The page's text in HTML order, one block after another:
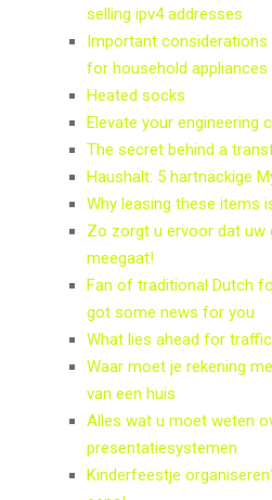
selling ipv4 addresses
Important
for household appliances
Heated socks
Elevate your engineering
The secret behind a
Haushalt: 5 hartnäckige
Why leasing these items
Zo zorgt u ervoor dat uw
meegaat!
Fan of traditional Dutch
got some news for you
What lies ahead for
Waar moet je rekening
van een huis
Alles wat u moet weten
presentatiesystemen
Kinderfeestje